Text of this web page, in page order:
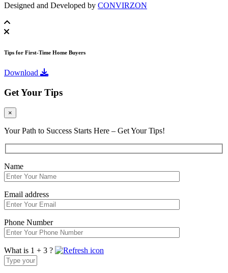
Designed and Developed by CONVIRZON
Tips for First-Time Home Buyers
Download
Get Your Tips
×
Your Path to Success Starts Here – Get Your Tips!
Name
Email address
Phone Number
What is 1 + 3 ?
Answer
for